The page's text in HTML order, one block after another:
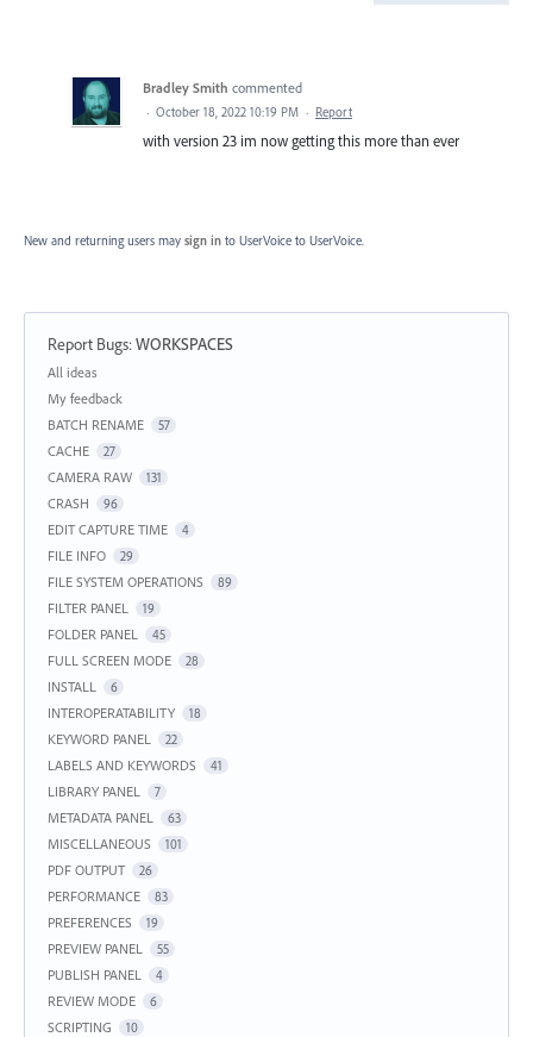
Bradley Smith commented
· October 18, 2022 10:19 PM · Report
with version 23 im now getting this more than ever
New and returning users may sign in to UserVoice to UserVoice.
Report Bugs:WORKSPACES
Categories
All ideas
My feedback
BATCH RENAME
57
CACHE 27
CAMERA RAW 131
CRASH 96
EDIT CAPTURE TIME 4
FILE INFO 29
FILE SYSTEM OPERATIONS 89
FILTER PANEL 19
FOLDER PANEL 45
FULL SCREEN MODE 28
INSTALL 6
INTEROPERATABILITY 18
KEYWORD PANEL 22
LABELS AND KEYWORDS 41
LIBRARY PANEL 7
METADATA PANEL 63
MISCELLANEOUS 101
PDF OUTPUT 26
PERFORMANCE 83
PREFERENCES 19
PREVIEW PANEL 55
PUBLISH PANEL 4
REVIEW MODE 6
SCRIPTING 10